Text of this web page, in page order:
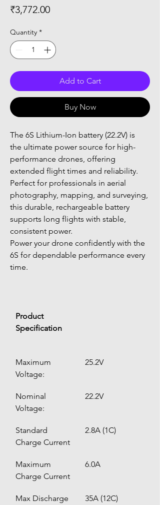
₹3,772.00Price
Quantity *
Add to Cart
Buy Now
The 6S Lithium-Ion battery (22.2V) is
the ultimate power source for high-
performance drones, offering
extended flight times and reliability.
Perfect for professionals in aerial
photography, mapping, and surveying,
this durable, rechargeable battery
supports long flights with stable,
consistent power.
Power your drone confidently with the
6S for dependable performance every
time.
Product
Specification
Maximum
Voltage:
25.2V
Nominal
Voltage:
22.2V
Standard
Charge Current
2.8A (1C)
Maximum
Charge Current
6.0A
Max Discharge
35A (12C)